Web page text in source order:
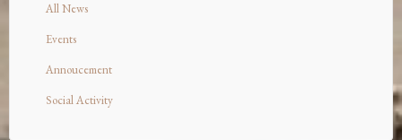
All News
Events
Annoucement
Social Activity